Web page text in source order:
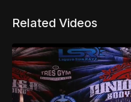
IFBB/NPC Finals - Doors Open
IFBB/NPC Finals -
Related Videos